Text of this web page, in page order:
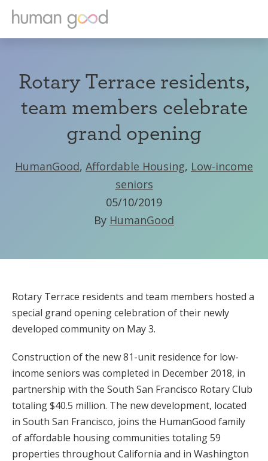
Rotary Terrace residents,
team members celebrate
grand opening
HumanGood, Affordable Housing, Low-income
seniors
05/10/2019
By HumanGood
Rotary Terrace residents and team members hosted a
special grand opening celebration of their newly
developed community on May 3.
Construction of the new 81-unit residence for low-
income seniors was completed in December 2018, in
partnership with the South San Francisco Rotary Club
totaling $40.5 million. The new development, located
in South San Francisco, joins the HumanGood family
of affordable housing communities totaling 59
properties throughout California and in Washington